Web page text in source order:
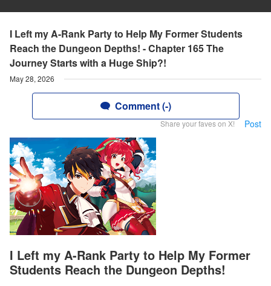
I Left my A-Rank Party to Help My Former Students
Reach the Dungeon Depths! - Chapter 165 The
Journey Starts with a Huge Ship?!
May 28, 2026
Comment (-)
Share your faves on X! Post
I Left my A-Rank Party to Help My Former
Students Reach the Dungeon Depths!